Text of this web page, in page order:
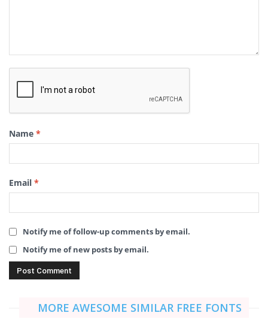
Name *
Email *
Notify me of follow-up comments by email.
Notify me of new posts by email.
MORE AWESOME SIMILAR FREE FONTS